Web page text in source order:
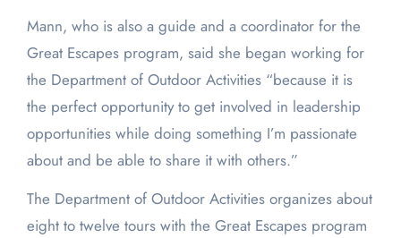
Mann, who is also a guide and a coordinator for the
Great Escapes program, said she began working for
the Department of Outdoor Activities “because it is
the perfect opportunity to get involved in leadership
opportunities while doing something I’m passionate
about and be able to share it with others.”
The Department of Outdoor Activities organizes about
eight to twelve tours with the Great Escapes program